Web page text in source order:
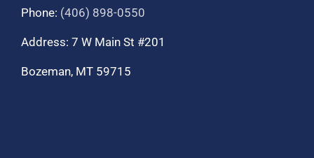
Phone: (406) 898-0550
Address: 7 W Main St #201
Bozeman, MT 59715